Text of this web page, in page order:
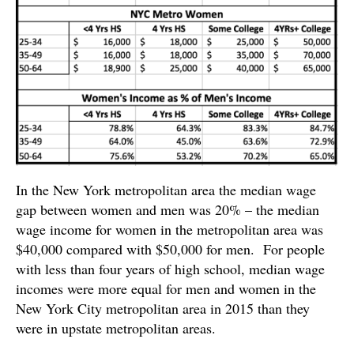
In the New York metropolitan area the median wage
gap between women and men was 20% – the median
wage income for women in the metropolitan area was
$40,000 compared with $50,000 for men. For people
with less than four years of high school, median wage
incomes were more equal for men and women in the
New York City metropolitan area in 2015 than they
were in upstate metropolitan areas.